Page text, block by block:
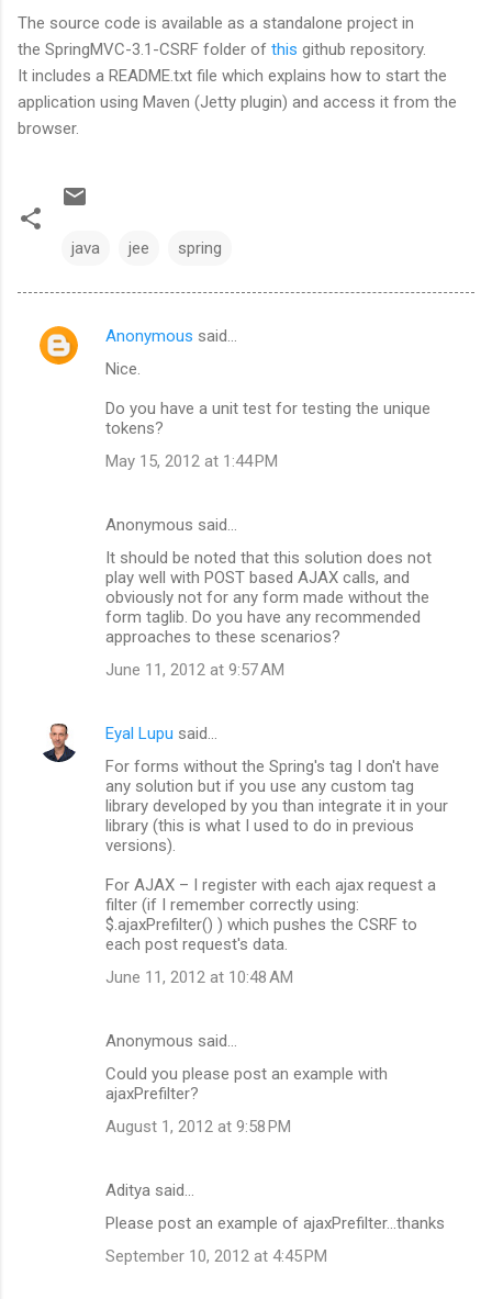
The source code is available as a standalone project in
the SpringMVC-3.1-CSRF folder of this github repository.
It includes a README.txt file which explains how to start the
application using Maven (Jetty plugin) and access it from the
browser.
java jee spring
C
Anonymous said…
Nice.
Do you have a unit test for testing the unique
tokens?
May 15, 2012 at 1:44 PM
Anonymous said…
It should be noted that this solution does not
play well with POST based AJAX calls, and
obviously not for any form made without the
form taglib. Do you have any recommended
approaches to these scenarios?
June 11, 2012 at 9:57 AM
Eyal Lupu said…
For forms without the Spring's tag I don't have
any solution but if you use any custom tag
library developed by you than integrate it in your
library (this is what I used to do in previous
versions).
For AJAX – I register with each ajax request a
filter (if I remember correctly using:
$.ajaxPrefilter() ) which pushes the CSRF to
each post request's data.
June 11, 2012 at 10:48 AM
Anonymous said…
Could you please post an example with
ajaxPrefilter?
August 1, 2012 at 9:58 PM
Aditya said…
Please post an example of ajaxPrefilter...thanks
September 10, 2012 at 4:45 PM